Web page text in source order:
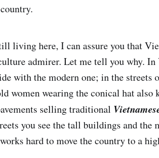
living here, I can assure you that
admirer. Let me tell you why. In
with the modern one; in the streets
women wearing the conical hat also
selling traditional
you see the tall buildings and the
hard to move the country to a